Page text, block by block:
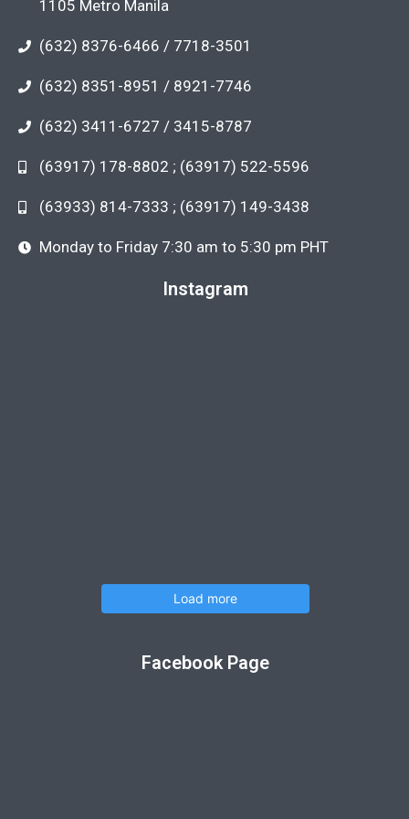
1105 Metro Manila
(632) 8376-6466 / 7718-3501
(632) 8351-8951 / 8921-7746
(632) 3411-6727 / 3415-8787
(63917) 178-8802 ; (63917) 522-5596
(63933) 814-7333 ; (63917) 149-3438
Monday to Friday 7:30 am to 5:30 pm PHT
Instagram
Load more
Facebook Page